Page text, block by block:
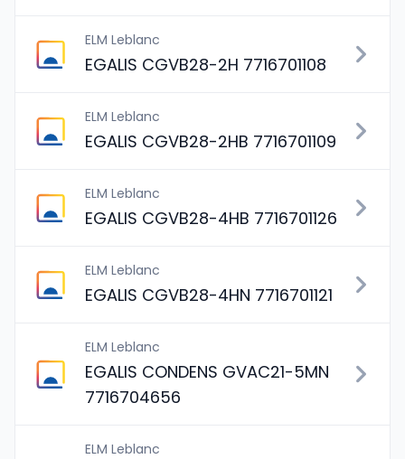
ELM Leblanc
EGALIS CGVB28-2H 7716701108
ELM Leblanc
EGALIS CGVB28-2HB 7716701109
ELM Leblanc
EGALIS CGVB28-4HB 7716701126
ELM Leblanc
EGALIS CGVB28-4HN 7716701121
ELM Leblanc
EGALIS CONDENS GVAC21-5MN
7716704656
ELM Leblanc